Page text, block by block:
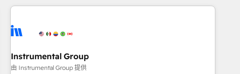
& award-winning design to build scalable, globally
campaigns, & RevOps frameworks that fuel long-term
seamless integrations, ensure long-term adoption with
change-management programs, and align marketing, sales,
Instrumental Group
由 Instrumental Group 提供